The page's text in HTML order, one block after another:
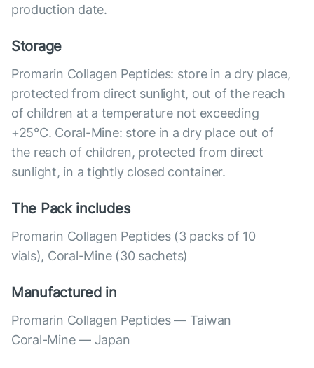
production date.
Storage
Promarin Collagen Peptides: store in a dry place,
protected from direct sunlight, out of the reach
of children at a temperature not exceeding
+25°C. Coral-Mine: store in a dry place out of
the reach of children, protected from direct
sunlight, in a tightly closed container.
The Pack includes
Promarin Collagen Peptides (3 packs of 10
vials), Coral-Mine (30 sachets)
Manufactured in
Promarin Collagen Peptides — Taiwan
Coral-Mine — Japan